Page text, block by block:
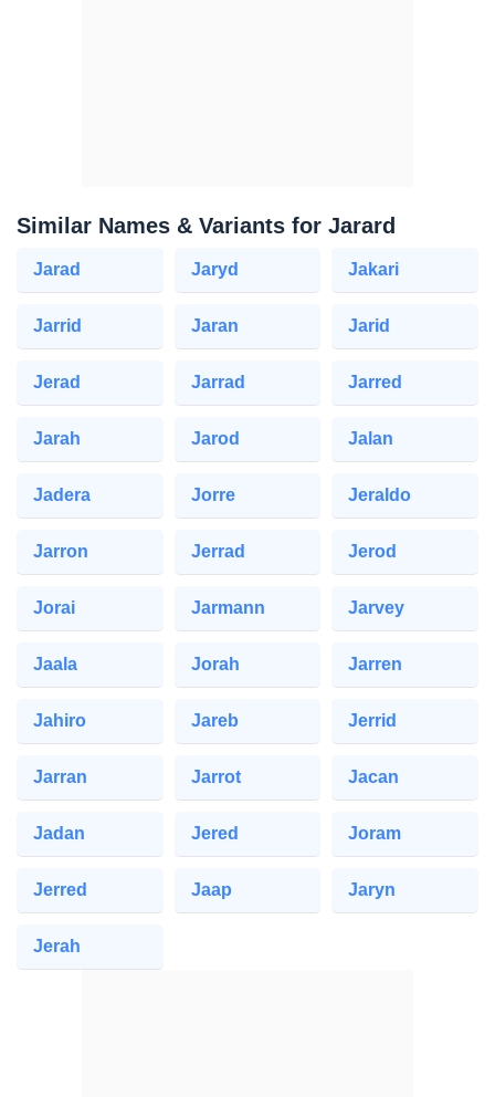
Similar Names & Variants for Jarard
Jarad Jaryd Jakari
Jarrid Jaran Jarid
Jerad Jarrad Jarred
Jarah Jarod Jalan
Jadera Jorre Jeraldo
Jarron Jerrad Jerod
Jorai Jarmann Jarvey
Jaala Jorah Jarren
Jahiro Jareb Jerrid
Jarran Jarrot Jacan
Jadan Jered Joram
Jerred Jaap Jaryn
Jerah